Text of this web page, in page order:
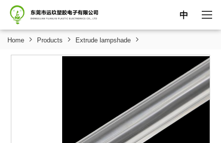
中
HOME
SUPPORT
Home Products Extrude lampshade